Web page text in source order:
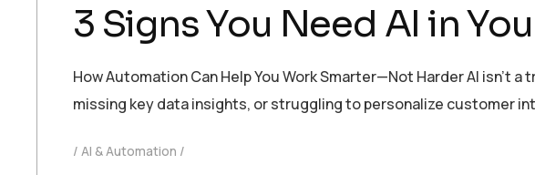
3 Signs You Need AI in
How Automation Can Help You Work Smarter—Not Harder AI isn’t
missing key data insights, or struggling to personalize customer
AI & Automation